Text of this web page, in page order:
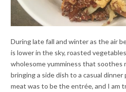
During late fall and winter as the air
is lower in the sky, roasted
wholesome yumminess that soothes
bringing a side dish to a casual
meat was to be the entrée, and I am